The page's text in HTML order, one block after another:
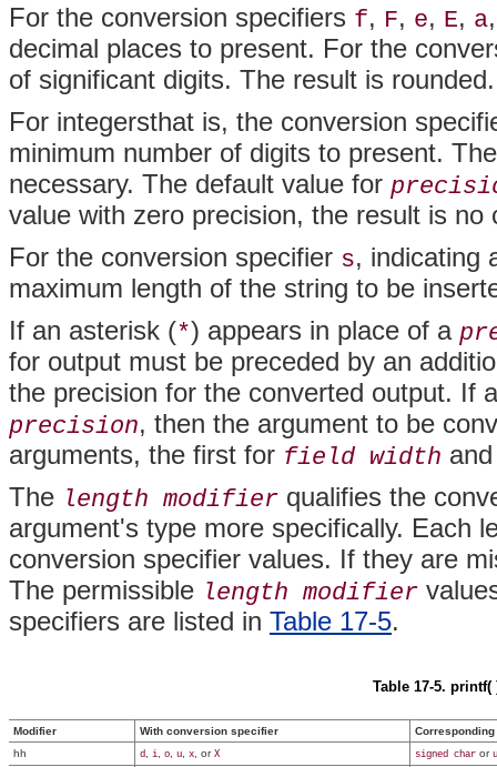
For the conversion specifiers f, F, e, E, a
decimal places to present. For the
of significant digits. The result is
For integersthat is, the conversion
minimum number of digits to present.
necessary. The default value for
value with zero precision, the result is no
For the conversion specifier s, indicating
maximum length of the string to be
If an asterisk (*) appears in place of a
for output must be preceded by an
the precision for the converted output. If
precision, then the argument to be
arguments, the first for field width
The length modifier qualifies the
argument's type more specifically. Each
conversion specifier values. If they are
The permissible length modifier
specifiers are listed in Table 17-5.
Table 17-5.
Modifier With conversion specifier
hh
d i o u x , or X signed char or